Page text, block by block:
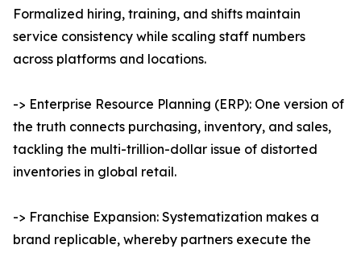
Formalized hiring, training, and shifts maintain
service consistency while scaling staff numbers
across platforms and locations.
-> Enterprise Resource Planning (ERP): One version of
the truth connects purchasing, inventory, and sales,
tackling the multi-trillion-dollar issue of distorted
inventories in global retail.
-> Franchise Expansion: Systematization makes a
brand replicable, whereby partners execute the